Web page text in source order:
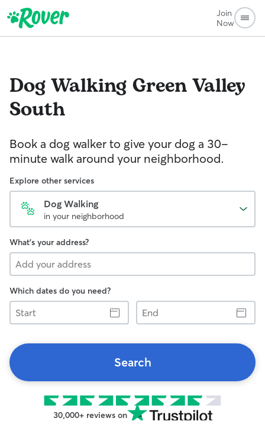
Join
Now
Dog Walking Green Valley
South
Book a dog walker to give your dog a 30-
minute walk around your neighborhood.
Explore other services
Dog Walking
in your neighborhood
What's your address?
Which dates do you need?
Start
End
Search
30,000+ reviews on